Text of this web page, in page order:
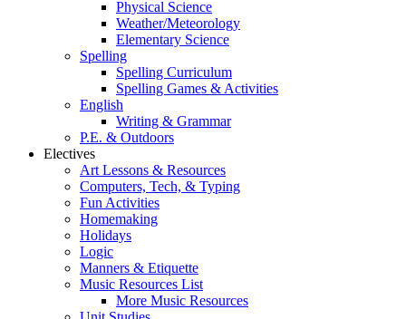
Physical Science
Weather/Meteorology
Elementary Science
Spelling
Spelling Curriculum
Spelling Games & Activities
English
Writing & Grammar
P.E. & Outdoors
Electives
Art Lessons & Resources
Computers, Tech, & Typing
Fun Activities
Homemaking
Holidays
Logic
Manners & Etiquette
Music Resources List
More Music Resources